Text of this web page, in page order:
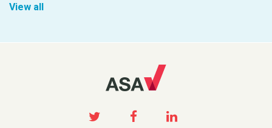
View all